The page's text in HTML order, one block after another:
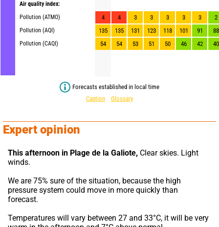
Air quality index:
Pollution (ATMO)
Pollution (AQI)
Pollution (CAQI)
4 4 3 3 3 3 3
2
135
135 131 123 118 101 91
88
54
54 53 51 50 46 42 40
Forecasts established in local time
Caption
Glossary
Expert opinion
This afternoon in Plage de la Galiote, Clear skies. Light
winds.
We are 75% sure of the situation, because the high
pressure system could move in more quickly than
forecast.
Temperatures will vary between 27 and 33°C, it will be very